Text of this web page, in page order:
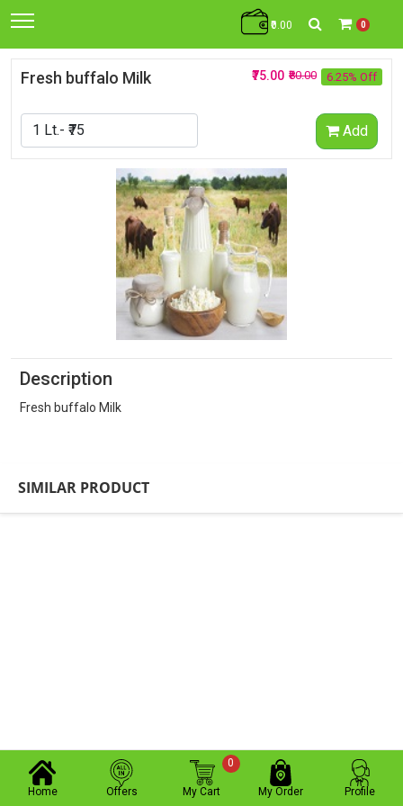
₹0.00 0
Fresh buffalo Milk 6.25% Off
₹80.00
₹75.00
Add
Description
Fresh buffalo Milk
SIMILAR PRODUCT
Home Offers My Cart
0
My Order Profile